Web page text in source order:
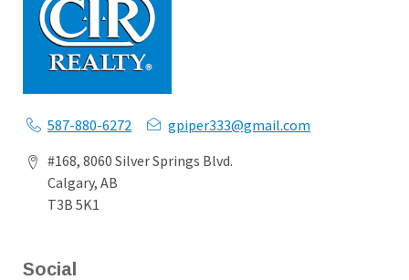
587-880-6272
gpiper333@gmail.com
#168, 8060 Silver Springs Blvd.
Calgary, AB
T3B 5K1
Social